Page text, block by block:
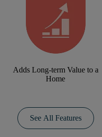
Adds Long-term Value to a
Home
See All Features